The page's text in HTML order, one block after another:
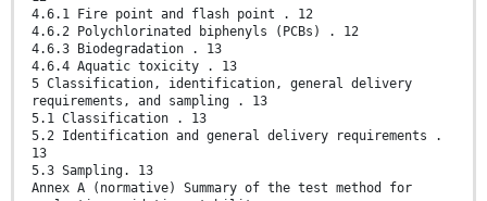
4.6.1 Fire point and flash point . 12
4.6.2 Polychlorinated biphenyls (PCBs) . 12
4.6.3 Biodegradation . 13
4.6.4 Aquatic toxicity . 13
5 Classification, identification, general delivery
requirements, and sampling . 13
5.1 Classification . 13
5.2 Identification and general delivery requirements .
13
5.3 Sampling. 13
Annex A (normative) Summary of the test method for